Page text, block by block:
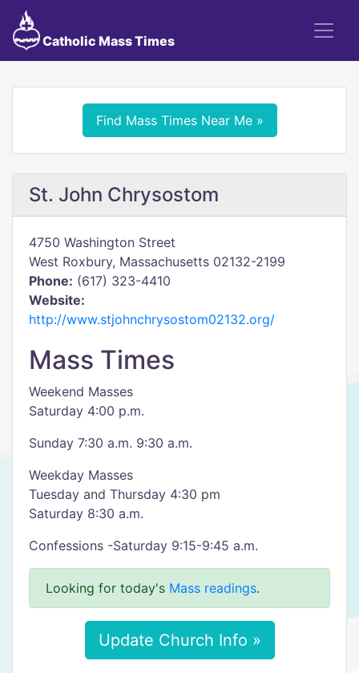
Catholic Mass Times
Find Mass Times Near Me »
St. John Chrysostom
4750 Washington Street
West Roxbury, Massachusetts 02132-2199
Phone: (617) 323-4410
Website:
http://www.stjohnchrysostom02132.org/
Mass Times
Weekend Masses
Saturday 4:00 p.m.
Sunday 7:30 a.m. 9:30 a.m.
Weekday Masses
Tuesday and Thursday 4:30 pm
Saturday 8:30 a.m.
Confessions -Saturday 9:15-9:45 a.m.
Looking for today's Mass readings.
Update Church Info »